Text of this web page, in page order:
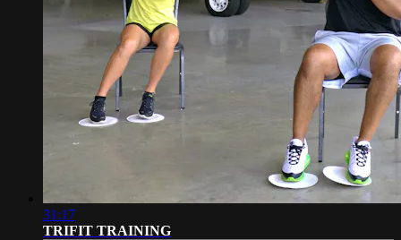
31:17
TRIFIT TRAINING